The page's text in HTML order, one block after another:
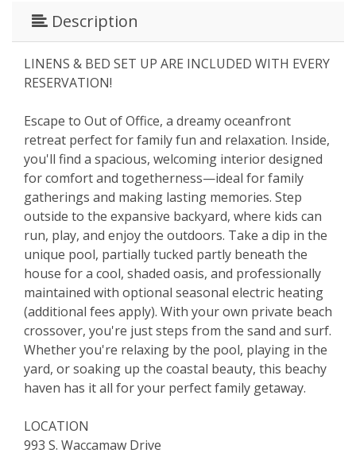
Description
LINENS & BED SET UP ARE INCLUDED WITH EVERY
RESERVATION!
Escape to Out of Office, a dreamy oceanfront
retreat perfect for family fun and relaxation. Inside,
you'll find a spacious, welcoming interior designed
for comfort and togetherness—ideal for family
gatherings and making lasting memories. Step
outside to the expansive backyard, where kids can
run, play, and enjoy the outdoors. Take a dip in the
unique pool, partially tucked partly beneath the
house for a cool, shaded oasis, and professionally
maintained with optional seasonal electric heating
(additional fees apply). With your own private beach
crossover, you're just steps from the sand and surf.
Whether you're relaxing by the pool, playing in the
yard, or soaking up the coastal beauty, this beachy
haven has it all for your perfect family getaway.
LOCATION
993 S. Waccamaw Drive